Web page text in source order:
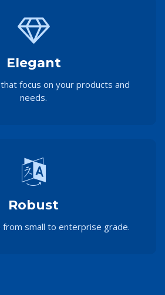
Elegant
focus on your products and
needs.
Robust
from small to enterprise grade.